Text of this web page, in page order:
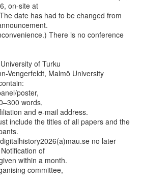
on-site at
date has had to be changed from
There is no conference
of Turku
Vengerfeldt, Malmö University
poster,
words,
and e-mail address.
include the titles of all papers and the
no later
of
within a month.
committee,